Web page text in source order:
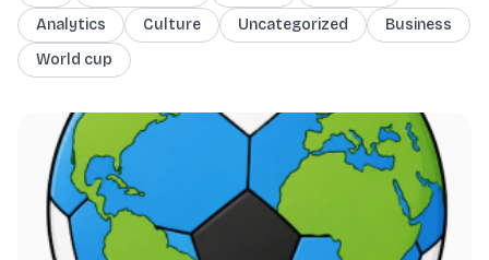
Analytics
Culture Uncategorized
Business
World cup